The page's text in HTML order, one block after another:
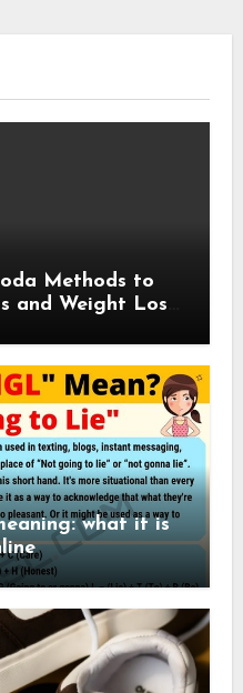
Methods to
and Weight Loss
what it is